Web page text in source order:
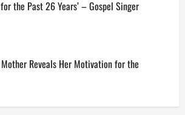
the Past 26 Years’ – Gospel Singer
Reveals Her Motivation for the